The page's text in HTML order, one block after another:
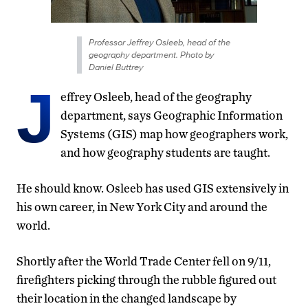
Professor Jeffrey Osleeb, head of the
geography department. Photo by
Daniel Buttrey
J
effrey Osleeb, head of the geography
department, says Geographic Information
Systems (GIS) map how geographers work,
and how geography students are taught.
He should know. Osleeb has used GIS extensively in
his own career, in New York City and around the
world.
Shortly after the World Trade Center fell on 9/11,
firefighters picking through the rubble figured out
their location in the changed landscape by